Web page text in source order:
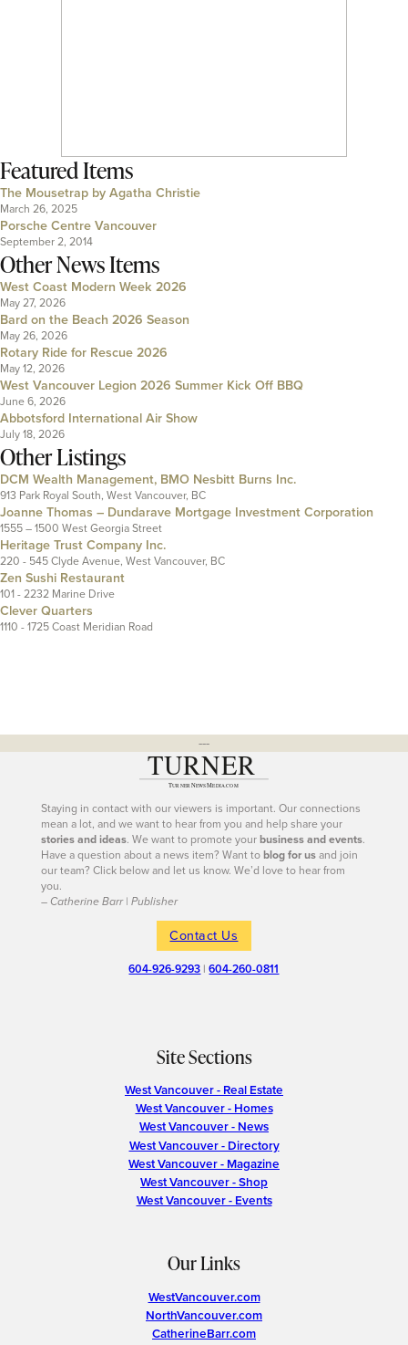
Featured Items
The Mousetrap by Agatha Christie
March 26, 2025
Porsche Centre Vancouver
September 2, 2014
Other News Items
West Coast Modern Week 2026
May 27, 2026
Bard on the Beach 2026 Season
May 26, 2026
Rotary Ride for Rescue 2026
May 12, 2026
West Vancouver Legion 2026 Summer Kick Off BBQ
June 6, 2026
Abbotsford International Air Show
July 18, 2026
Other Listings
DCM Wealth Management, BMO Nesbitt Burns Inc.
913 Park Royal South, West Vancouver, BC
Joanne Thomas – Dundarave Mortgage Investment Corporation
1555 – 1500 West Georgia Street
Heritage Trust Company Inc.
220 - 545 Clyde Avenue, West Vancouver, BC
Zen Sushi Restaurant
101 - 2232 Marine Drive
Clever Quarters
1110 - 1725 Coast Meridian Road
---
Staying in contact with our viewers is important. Our connections
mean a lot, and we want to hear from you and help share your
stories and ideas. We want to promote yourbusiness and events.
Have a question about a news item? Want toblog for usand join
our team? Click below and let us know. We’d love to hear from
you.
– Catherine Barr | Publisher
Contact Us
604-926-9293 |604-260-0811
Site Sections
West Vancouver - Real Estate
West Vancouver - Homes
West Vancouver - News
West Vancouver - Directory
West Vancouver - Magazine
West Vancouver - Shop
West Vancouver - Events
Our Links
WestVancouver.com
NorthVancouver.com
CatherineBarr.com